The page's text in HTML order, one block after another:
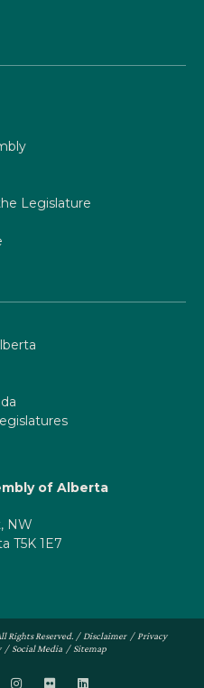
Legislature
of Alberta
NW
T5K 1E7
Rights Reserved. / Disclaimer/ Privacy
/ Social Media / Sitemap